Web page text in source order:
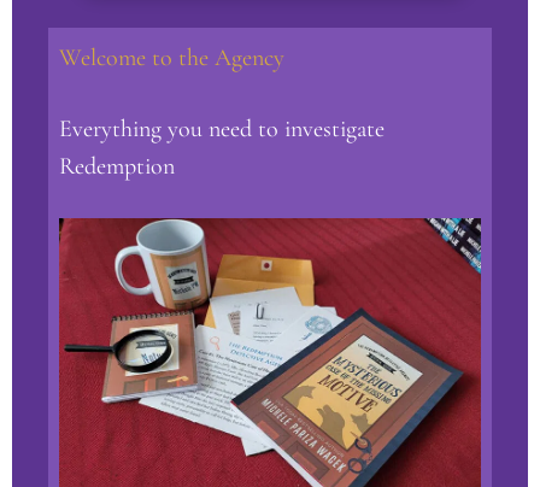
Welcome to the Agency
Everything you need to investigate
Redemption